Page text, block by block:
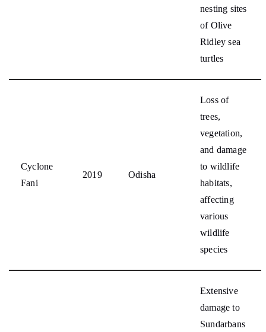
nesting sites
of Olive
Ridley sea
turtles
Cyclone
Fani
2019 Odisha
Loss of
trees,
vegetation,
and damage
to wildlife
habitats,
affecting
various
wildlife
species
Extensive
damage to
Sundarbans